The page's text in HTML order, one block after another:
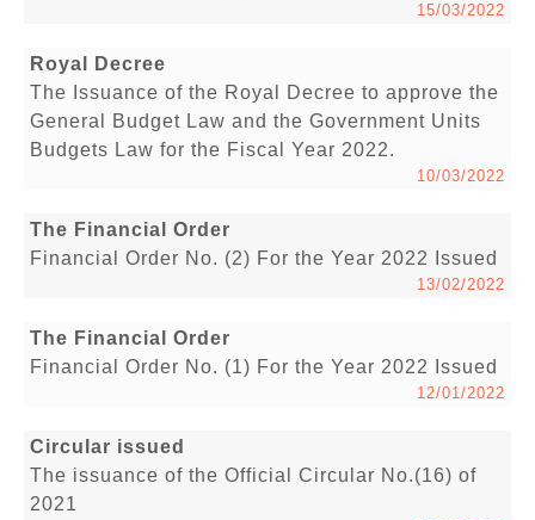
15/03/2022
Royal Decree
The Issuance of the Royal Decree to approve the
General Budget Law and the Government Units
Budgets Law for the Fiscal Year 2022.
10/03/2022
The Financial Order
Financial Order No. (2) For the Year 2022 Issued
13/02/2022
The Financial Order
Financial Order No. (1) For the Year 2022 Issued
12/01/2022
Circular issued
The issuance of the Official Circular No.(16) of
2021